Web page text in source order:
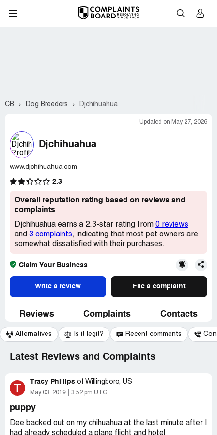
CB Dog Breeders Djchihuahua
Updated on May 27, 2026
Djchihuahua
www.djchihuahua.com
2.3
Overall reputation rating based on reviews and
complaints
Djchihuahua earns a 2.3-star rating from 0 reviews
and 3 complaints, indicating that most pet owners are
somewhat dissatisfied with their purchases.
Claim Your Business
Write a review File a complaint
Reviews Complaints Contacts
Alternatives Is it legit? Recent comments
Latest Reviews and Complaints
T Tracy Phillips of Willingboro, US
May 03, 2019 3:52 pm UTC
puppy
Dee backed out on my chihuahua at the last minute after I
had already scheduled a plane flight and hotel